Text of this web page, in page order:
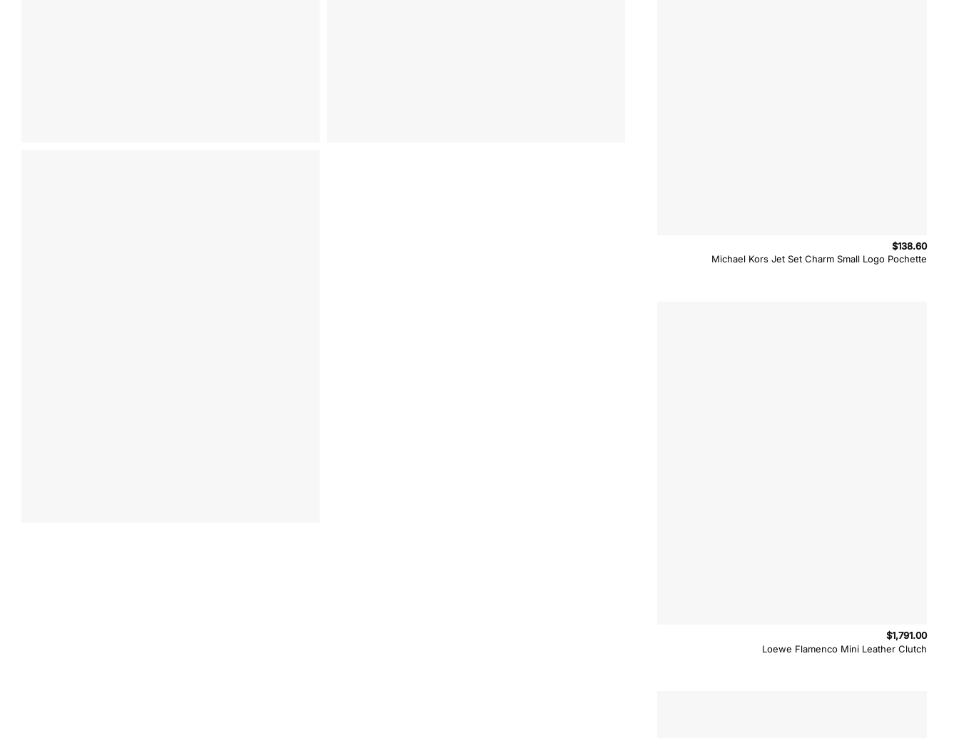
Michael Kors Jet Set Charm Small Logo Pochette
$138.60
Loewe Flamenco Mini Leather Clutch
$1,791.00